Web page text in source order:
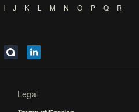
I J K L M N O P Q
R
Legal